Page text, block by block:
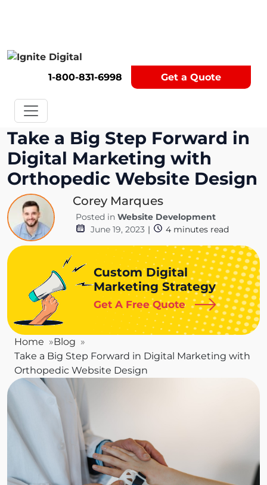
1-800-831-6998 Get a Quote
Get A Competitor Analysis!
Take a Big Step Forward in
Digital Marketing with
Orthopedic Website Design
Corey Marques
Posted in Website Development
June 19, 2023 | 4 minutes read
Custom Digital
Marketing Strategy
Get A Free Quote
Home
Blog
Take a Big Step Forward in Digital Marketing with
Orthopedic Website Design